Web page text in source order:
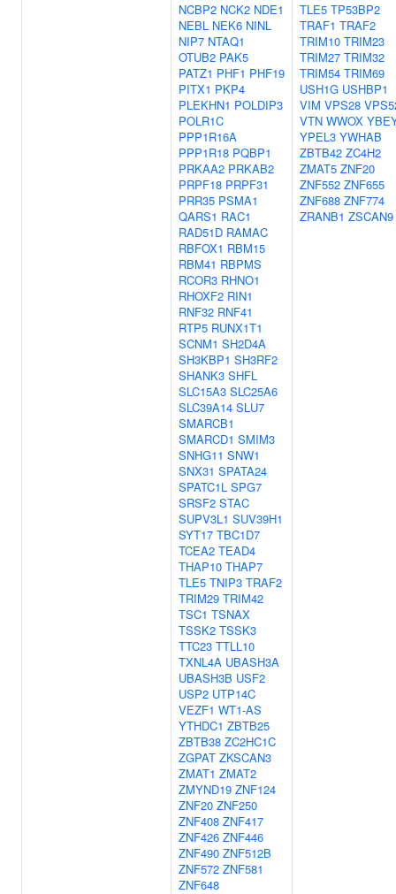
NCBP2 NCK2 NDE1
NEBL NEK6 NINL
NIP7 NTAQ1
OTUB2 PAK5
PATZ1 PHF1 PHF19
PITX1 PKP4
PLEKHN1 POLDIP3
POLR1C
PPP1R16A
PPP1R18 PQBP1
PRKAA2 PRKAB2
PRPF18 PRPF31
PRR35 PSMA1
QARS1 RAC1
RAD51D RAMAC
RBFOX1 RBM15
RBM41 RBPMS
RCOR3 RHNO1
RHOXF2 RIN1
RNF32 RNF41
RTP5 RUNX1T1
SCNM1 SH2D4A
SH3KBP1 SH3RF2
SHANK3 SHFL
SLC15A3 SLC25A6
SLC39A14 SLU7
SMARCB1
SMARCD1 SMIM3
SNHG11 SNW1
SNX31 SPATA24
SPATC1L SPG7
SRSF2 STAC
SUPV3L1 SUV39H1
SYT17 TBC1D7
TCEA2 TEAD4
THAP10 THAP7
TLE5 TNIP3 TRAF2
TRIM29 TRIM42
TSC1 TSNAX
TSSK2 TSSK3
TTC23 TTLL10
TXNL4A UBASH3A
UBASH3B USF2
USP2 UTP14C
VEZF1 WT1-AS
YTHDC1 ZBTB25
ZBTB38 ZC2HC1C
ZGPAT ZKSCAN3
ZMAT1 ZMAT2
ZMYND19 ZNF124
ZNF20 ZNF250
ZNF408 ZNF417
ZNF426 ZNF446
ZNF490 ZNF512B
ZNF572 ZNF581
ZNF648
TLE5 TP53BP2
TRAF1 TRAF2
TRIM10 TRIM23
TRIM27 TRIM32
TRIM54 TRIM69
USH1G USHBP1
VIM VPS28
VTN WWOX
YPEL3 YWHAB
ZBTB42 ZC4H2
ZMAT5 ZNF20
ZNF552 ZNF655
ZNF688 ZNF774
ZRANB1 ZSCAN9